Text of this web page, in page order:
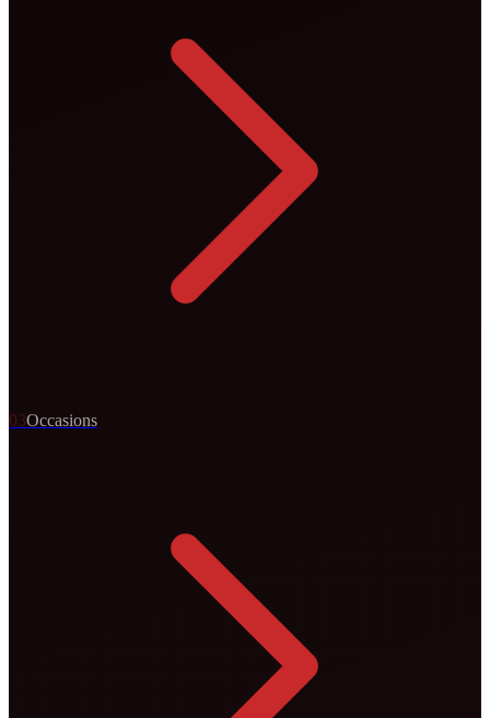
03Occasions